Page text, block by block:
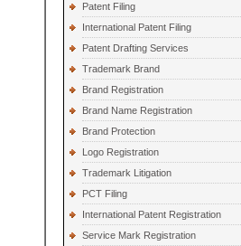
Patent Filing
International Patent Filing
Patent Drafting Services
Trademark Brand
Brand Registration
Brand Name Registration
Brand Protection
Logo Registration
Trademark Litigation
PCT Filing
International Patent Registration
Service Mark Registration